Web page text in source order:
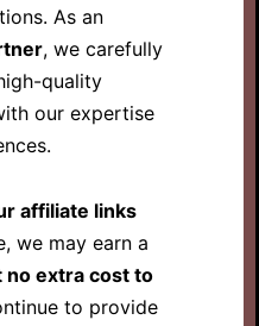
As an
, we carefully
quality
our expertise
affiliate links
we may earn a
no extra cost to
to provide